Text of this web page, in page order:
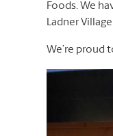
Foods. We
Ladner
We’re proud